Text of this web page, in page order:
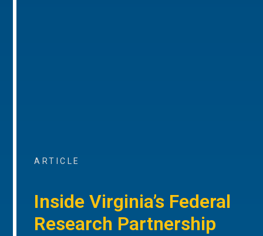
ARTICLE
Inside Virginia’s Federal
Research Partnership